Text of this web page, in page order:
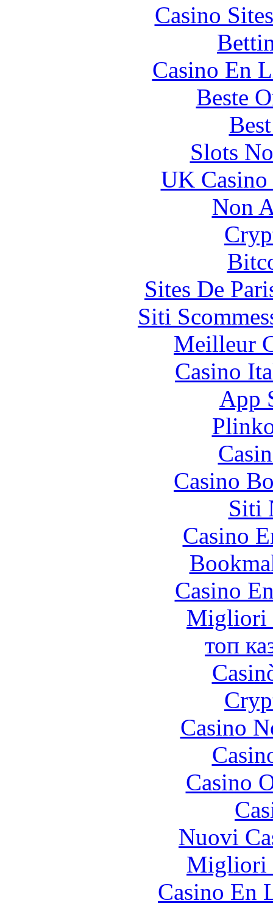
Casino
Casino En
Beste
Slots
UK
Non
Sites De
Siti
Meilleur
Casino
App
Casino
Siti
Casino
Casino
Migliori
топ
Casino
Casino
Nuovi
Migliori
Casino En